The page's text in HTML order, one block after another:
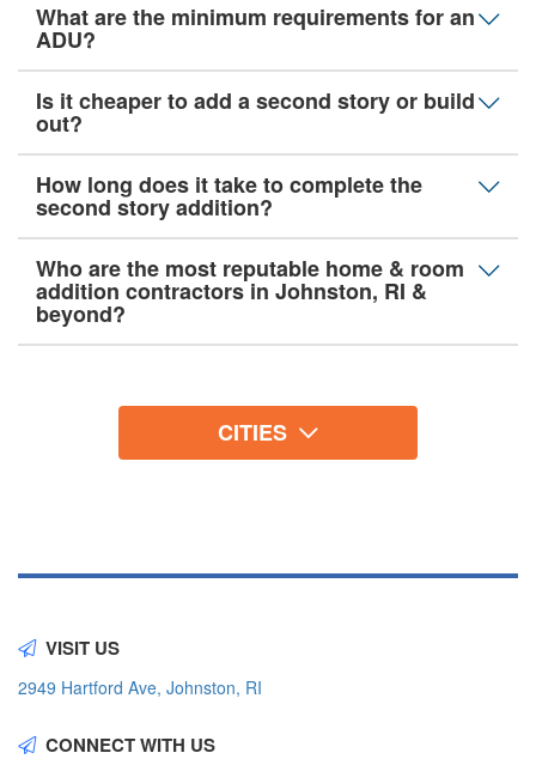
What are the minimum requirements for an
ADU?
Is it cheaper to add a second story or build
out?
How long does it take to complete the
second story addition?
Who are the most reputable home & room
addition contractors in Johnston, RI &
beyond?
CITIES
VISIT US
2949 Hartford Ave, Johnston, RI
CONNECT WITH US